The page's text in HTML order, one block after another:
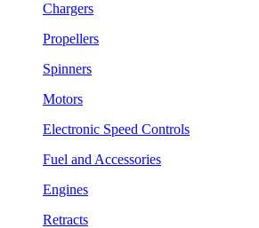
Chargers
Propellers
Spinners
Motors
Electronic Speed Controls
Fuel and Accessories
Engines
Retracts